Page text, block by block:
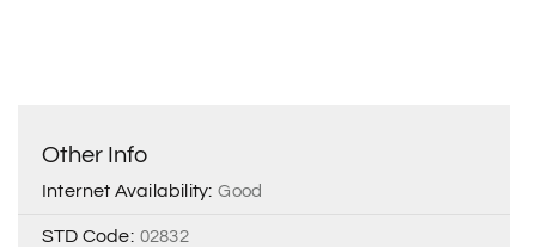
Other Info
Internet Availability: Good
STD Code: 02832